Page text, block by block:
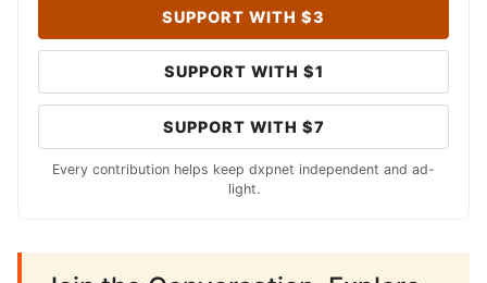
SUPPORT WITH $3
SUPPORT WITH $1
SUPPORT WITH $7
Every contribution helps keep dxpnet independent and ad-
light.